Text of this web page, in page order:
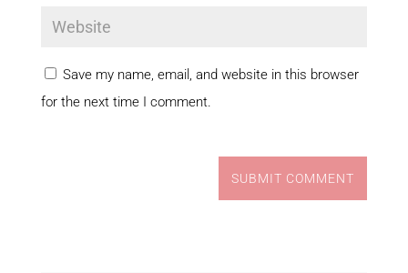
Save my name, email, and website in this browser
for the next time I comment.
SUBMIT COMMENT